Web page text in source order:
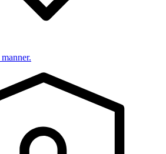
manner.